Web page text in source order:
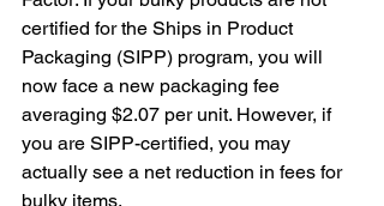
certified for the Ships in Product
Packaging (SIPP) program, you will
now face a new packaging fee
averaging $2.07 per unit. However, if
you are SIPP-certified, you may
actually see a net reduction in fees for
bulky items.